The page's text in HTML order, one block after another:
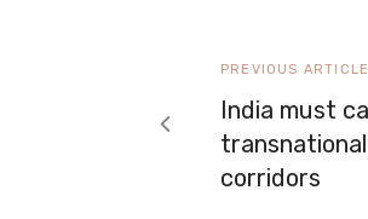
Previous
article
PREVIOUS ARTICLE
India must
corridors